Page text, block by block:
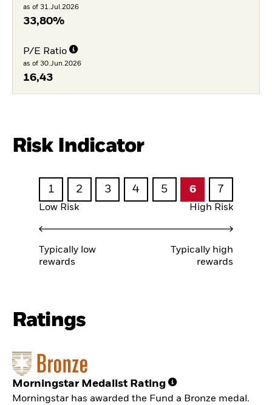
as of 31.Jul.2026
33,80%
P/E Ratio
as of 30.Jun.2026
16,43
Risk Indicator
1 2 3 4 5 6 7
Low Risk High Risk
Typically low
rewards
Typically high
rewards
Ratings
Morningstar Medalist Rating
Morningstar has awarded the Fund a Bronze medal.